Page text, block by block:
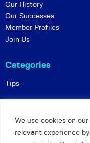
We use cookies on
relevant experience
Our History
Our Successes
Member Profiles
Join Us
Categories
Tips